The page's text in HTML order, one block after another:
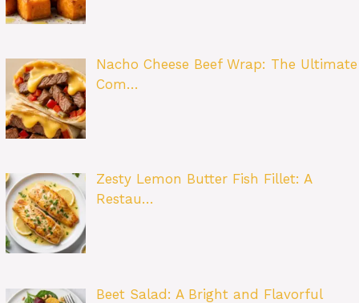
Nacho Cheese Beef Wrap: The Ultimate
Com…
Zesty Lemon Butter Fish Fillet: A
Restau…
Beet Salad: A Bright and Flavorful